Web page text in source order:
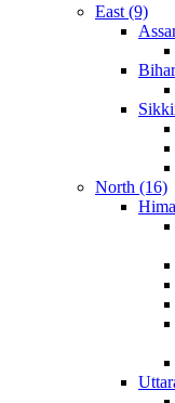
East (9)
Bihar
North (16)